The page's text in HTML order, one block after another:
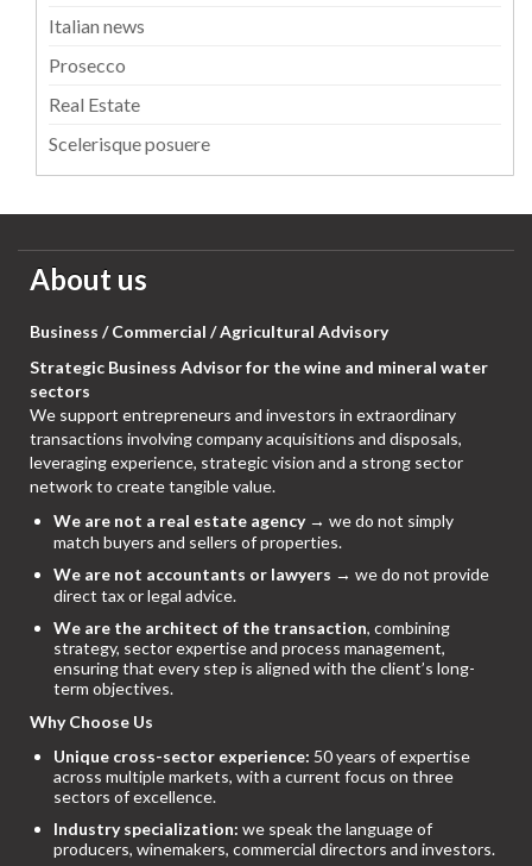
Italian news
Prosecco
Real Estate
Scelerisque posuere
About us
Business / Commercial / Agricultural Advisory
Strategic Business Advisor for the wine and mineral water
sectors
We support entrepreneurs and investors in extraordinary
transactions involving company acquisitions and disposals,
leveraging experience, strategic vision and a strong sector
network to create tangible value.
We are not a real estate agency→ we do not simply
match buyers and sellers of properties.
We are not accountants or lawyers → we do not provide
direct tax or legal advice.
We are the architect of the transaction, combining
strategy, sector expertise and process management,
ensuring that every step is aligned with the client’s long-
term objectives.
Why Choose Us
Unique cross-sector experience: 50 years of expertise
across multiple markets, with a current focus on three
sectors of excellence.
Industry specialization: we speak the language of
producers, winemakers, commercial directors and investors.